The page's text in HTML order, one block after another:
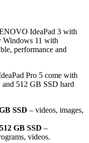
IdeaPad 3 with
Windows 11 with
performance and
Pro 5 come with
512 GB SSD hard
SSD – videos, images,
GB SSD –
videos.